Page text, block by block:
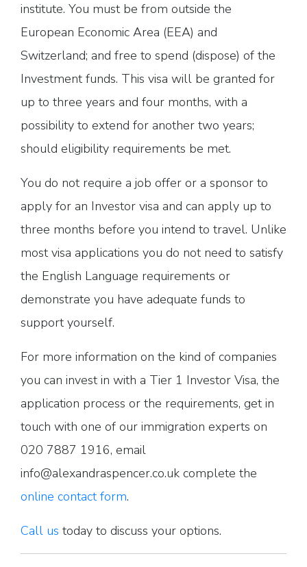
institute. You must be from outside the
European Economic Area (EEA) and
Switzerland; and free to spend (dispose) of the
Investment funds. This visa will be granted for
up to three years and four months, with a
possibility to extend for another two years;
should eligibility requirements be met.
You do not require a job offer or a sponsor to
apply for an Investor visa and can apply up to
three months before you intend to travel. Unlike
most visa applications you do not need to satisfy
the English Language requirements or
demonstrate you have adequate funds to
support yourself.
For more information on the kind of companies
you can invest in with a Tier 1 Investor Visa, the
application process or the requirements, get in
touch with one of our immigration experts on
020 7887 1916, email
info@alexandraspencer.co.uk complete the
online contact form.
Call us today to discuss your options.